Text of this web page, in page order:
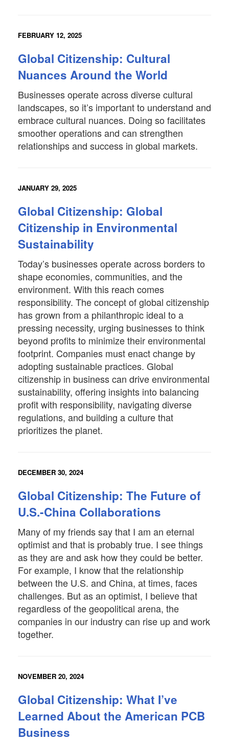
FEBRUARY 12, 2025
Global Citizenship: Cultural
Nuances Around the World
Businesses operate across diverse cultural
landscapes, so it’s important to understand and
embrace cultural nuances. Doing so facilitates
smoother operations and can strengthen
relationships and success in global markets.
JANUARY 29, 2025
Global Citizenship: Global
Citizenship in Environmental
Sustainability
Today’s businesses operate across borders to
shape economies, communities, and the
environment. With this reach comes
responsibility. The concept of global citizenship
has grown from a philanthropic ideal to a
pressing necessity, urging businesses to think
beyond profits to minimize their environmental
footprint. Companies must enact change by
adopting sustainable practices. Global
citizenship in business can drive environmental
sustainability, offering insights into balancing
profit with responsibility, navigating diverse
regulations, and building a culture that
prioritizes the planet.
DECEMBER 30, 2024
Global Citizenship: The Future of
U.S.-China Collaborations
Many of my friends say that I am an eternal
optimist and that is probably true. I see things
as they are and ask how they could be better.
For example, I know that the relationship
between the U.S. and China, at times, faces
challenges. But as an optimist, I believe that
regardless of the geopolitical arena, the
companies in our industry can rise up and work
together.
NOVEMBER 20, 2024
Global Citizenship: What I’ve
Learned About the American PCB
Business